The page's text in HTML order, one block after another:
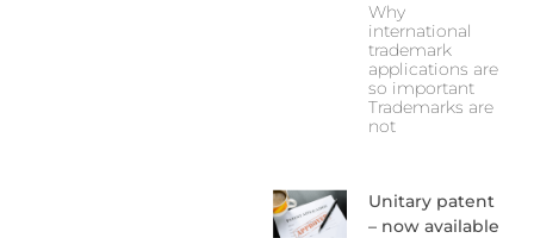
Why
international
trademark
applications are
so important
Trademarks are
not
Unitary patent
– now available